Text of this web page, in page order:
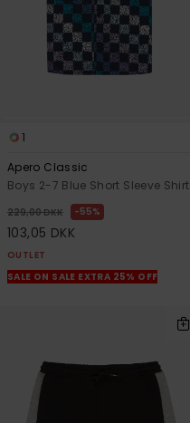
1
Apero Classic
Boys 2-7 Blue Short Sleeve Shirt
229,00 DKK 55%
103,05 DKK
OUTLET
SALE ON SALE EXTRA 25% OFF